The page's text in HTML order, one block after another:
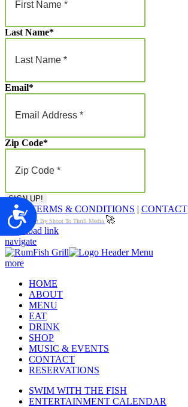
Accessibility
Last Name*
Email*
Zip Code*
FAQ | TERMS & CONDITIONS | CONTACT
Proudly Built By Shoot To Thrill Media 🚀
Page load link
navigate
more
HOME
ABOUT
MENU
EAT
DRINK
SHOP
MUSIC & EVENTS
CONTACT
RESERVATIONS
SWIM WITH THE FISH
ENTERTAINMENT CALENDAR